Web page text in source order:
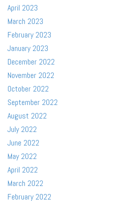
April 2023
March 2023
February 2023
January 2023
December 2022
November 2022
October 2022
September 2022
August 2022
July 2022
June 2022
May 2022
April 2022
March 2022
February 2022